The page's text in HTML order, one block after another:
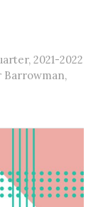
2021-2022
Barrowman,